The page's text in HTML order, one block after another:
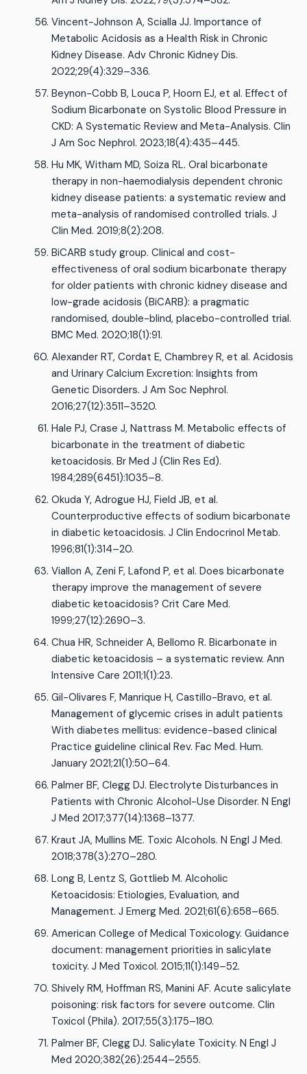
Vincent-Johnson A, Scialla JJ. Importance of
Metabolic Acidosis as a Health Risk in Chronic
Kidney Disease. Adv Chronic Kidney Dis.
2022;29(4):329–336.
Beynon-Cobb B, Louca P, Hoorn EJ, et al. Effect of
Sodium Bicarbonate on Systolic Blood Pressure in
CKD: A Systematic Review and Meta-Analysis. Clin
J Am Soc Nephrol. 2023;18(4):435–445.
Hu MK, Witham MD, Soiza RL. Oral bicarbonate
therapy in non-haemodialysis dependent chronic
kidney disease patients: a systematic review and
meta-analysis of randomised controlled trials. J
Clin Med. 2019;8(2):208.
BiCARB study group. Clinical and cost-
effectiveness of oral sodium bicarbonate therapy
for older patients with chronic kidney disease and
low-grade acidosis (BiCARB): a pragmatic
randomised, double-blind, placebo-controlled trial.
BMC Med. 2020;18(1):91.
Alexander RT, Cordat E, Chambrey R, et al. Acidosis
and Urinary Calcium Excretion: Insights from
Genetic Disorders. J Am Soc Nephrol.
2016;27(12):3511–3520.
Hale PJ, Crase J, Nattrass M. Metabolic effects of
bicarbonate in the treatment of diabetic
ketoacidosis. Br Med J (Clin Res Ed).
1984;289(6451):1035–8.
Okuda Y, Adrogue HJ, Field JB, et al.
Counterproductive effects of sodium bicarbonate
in diabetic ketoacidosis. J Clin Endocrinol Metab.
1996;81(1):314–20.
Viallon A, Zeni F, Lafond P, et al. Does bicarbonate
therapy improve the management of severe
diabetic ketoacidosis? Crit Care Med.
1999;27(12):2690–3.
Chua HR, Schneider A, Bellomo R. Bicarbonate in
diabetic ketoacidosis – a systematic review. Ann
Intensive Care 2011;1(1):23.
Gil-Olivares F, Manrique H, Castillo-Bravo, et al.
Management of glycemic crises in adult patients
With diabetes mellitus: evidence-based clinical
Practice guideline clinical Rev. Fac Med. Hum.
January 2021;21(1):50–64.
Palmer BF, Clegg DJ. Electrolyte Disturbances in
Patients with Chronic Alcohol-Use Disorder. N Engl
J Med 2017;377(14):1368–1377.
Kraut JA, Mullins ME. Toxic Alcohols. N Engl J Med.
2018;378(3):270–280.
Long B, Lentz S, Gottlieb M. Alcoholic
Ketoacidosis: Etiologies, Evaluation, and
Management. J Emerg Med. 2021;61(6):658–665.
American College of Medical Toxicology. Guidance
document: management priorities in salicylate
toxicity. J Med Toxicol. 2015;11(1):149–52.
Shively RM, Hoffman RS, Manini AF. Acute salicylate
poisoning: risk factors for severe outcome. Clin
Toxicol (Phila). 2017;55(3):175–180.
Palmer BF, Clegg DJ. Salicylate Toxicity. N Engl J
Med 2020;382(26):2544–2555.